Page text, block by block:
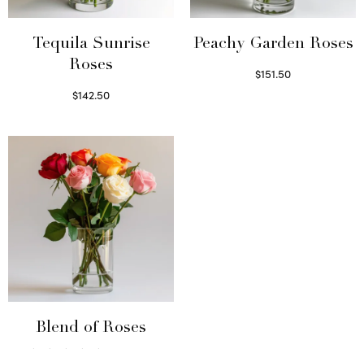
Tequila Sunrise
Roses
$142.50
Peachy Garden Roses
$151.50
Blend of Roses